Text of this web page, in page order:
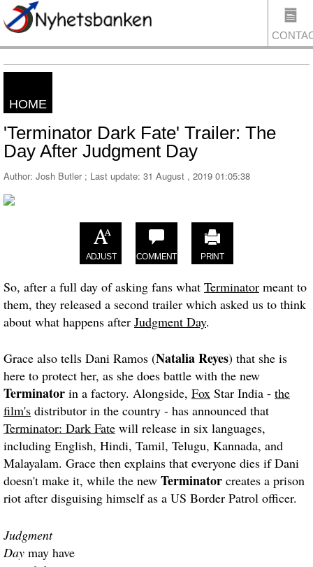
HOME
'Terminator Dark Fate' Trailer: The
Day After Judgment Day
Author: Josh Butler ; Last update: 31 August , 2019 01:05:38
ADJUST COMMENT PRINT
So, after a full day of asking fans what Terminator meant to
them, they released a second trailer which asked us to think
about what happens after Judgment Day.
Grace also tells Dani Ramos (Natalia Reyes) that she is
here to protect her, as she does battle with the new
Terminator in a factory. Alongside, Fox Star India - the
film's distributor in the country - has announced that
Terminator: Dark Fate will release in six languages,
including English, Hindi, Tamil, Telugu, Kannada, and
Malayalam. Grace then explains that everyone dies if Dani
doesn't make it, while the new Terminator creates a prison
riot after disguising himself as a US Border Patrol officer.
Judgment
Day may have